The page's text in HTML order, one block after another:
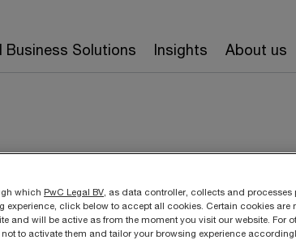
Business Solutions Insights About us
which PwC Legal BV , as data controller, collects and processes
experience, click below to accept all cookies. Certain cookies are
and will be active as from the moment you visit our website. For
to activate them and tailor your browsing experience